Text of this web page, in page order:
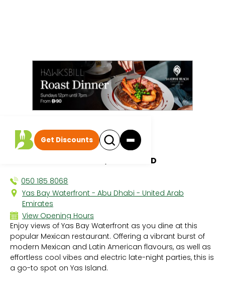
Get Discounts
All discounts |
Barbossa
YAS BAY WATERFRONT, YAS ISLAND
050 185 8068
Yas Bay Waterfront - Abu Dhabi - United Arab
Emirates
View Opening Hours
Sun 12:00 PM - 2:00 AM
Mon 12:00 PM - 2:00 AM
Tue 12:00 PM - 2:00 AM
Wed 12:00 PM - 2:00 AM
Thu 12:00 PM - 3:00 AM
Enjoy views of Yas Bay Waterfront as you dine at this
popular Mexican restaurant. Offering a vibrant burst of
modern Mexican and Latin American flavours, as well as
effortless cool vibes and electric late-night parties, this is
a go-to spot on Yas Island.